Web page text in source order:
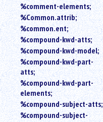
%comment-elements;
%Common.attrib;
%common.ent;
%compound-kwd-atts;
%compound-kwd-model;
%compound-kwd-part-
atts;
%compound-kwd-part-
elements;
%compound-subject-atts;
%compound-subject-